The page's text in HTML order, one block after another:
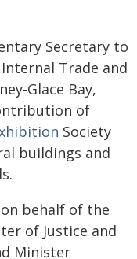
Secretary to
Trade and
Glace Bay,
of
Society
buildings and
behalf of the
of Justice and
Minister